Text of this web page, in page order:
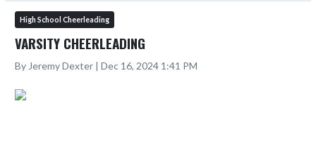
High School Cheerleading
VARSITY CHEERLEADING
By Jeremy Dexter | Dec 16, 2024 1:41 PM